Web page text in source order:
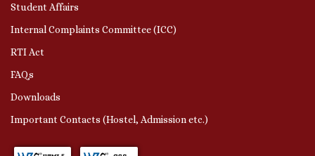
Student Affairs
Internal Complaints Committee (ICC)
RTI Act
FAQs
Downloads
Important Contacts (Hostel, Admission etc.)